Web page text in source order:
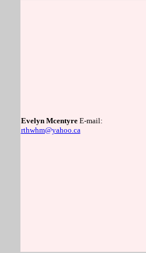
Evelyn McentyreE-mail:
rthwhm@yahoo.ca